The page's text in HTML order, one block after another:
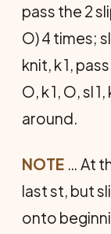
pass the 2
O) 4 times;
knit, k 1,
O, k 1, O, sl
around.
NOTE … At
last st, but
onto